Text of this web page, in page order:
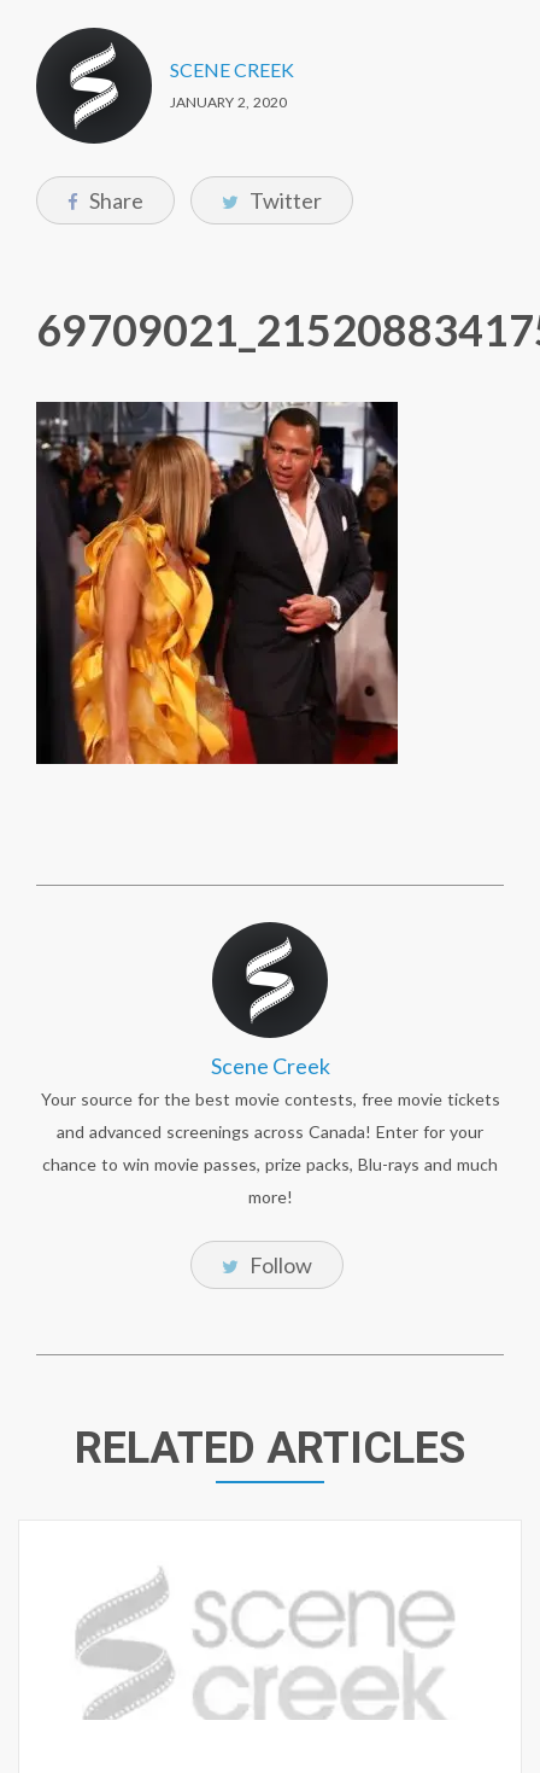
SCENE CREEK
JANUARY 2, 2020
Share Twitter
Scene Creek
Your source for the best movie contests, free movie tickets
and advanced screenings across Canada! Enter for your
chance to win movie passes, prize packs, Blu-rays and much
more!
Follow
RELATED ARTICLES